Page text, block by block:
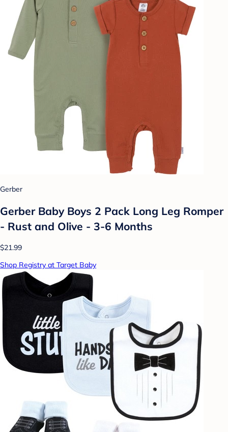
Gerber
Gerber Baby Boys 2 Pack Long Leg Romper
- Rust and Olive - 3-6 Months
$21.99
Shop Registry at Target Baby